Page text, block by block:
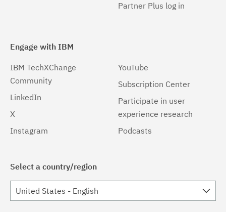
Partner Plus log in
Engage with IBM
IBM TechXChange
Community
LinkedIn
X
Instagram
YouTube
Subscription Center
Participate in user
experience research
Podcasts
Select a country/region
United States - English